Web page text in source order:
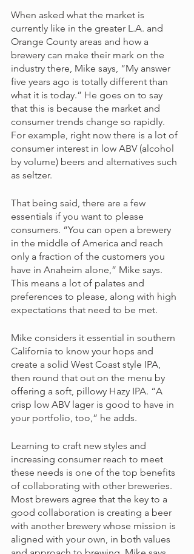
When asked what the market is
currently like in the greater L.A. and
Orange County areas and how a
brewery can make their mark on the
industry there, Mike says, “My answer
five years ago is totally different than
what it is today.” He goes on to say
that this is because the market and
consumer trends change so rapidly.
For example, right now there is a lot of
consumer interest in low ABV (alcohol
by volume) beers and alternatives such
as seltzer.
That being said, there are a few
essentials if you want to please
consumers. “You can open a brewery
in the middle of America and reach
only a fraction of the customers you
have in Anaheim alone,” Mike says.
This means a lot of palates and
preferences to please, along with high
expectations that need to be met.
Mike considers it essential in southern
California to know your hops and
create a solid West Coast style IPA,
then round that out on the menu by
offering a soft, pillowy Hazy IPA. “A
crisp low ABV lager is good to have in
your portfolio, too,” he adds.
Learning to craft new styles and
increasing consumer reach to meet
these needs is one of the top benefits
of collaborating with other breweries.
Most brewers agree that the key to a
good collaboration is creating a beer
with another brewery whose mission is
aligned with your own, in both values